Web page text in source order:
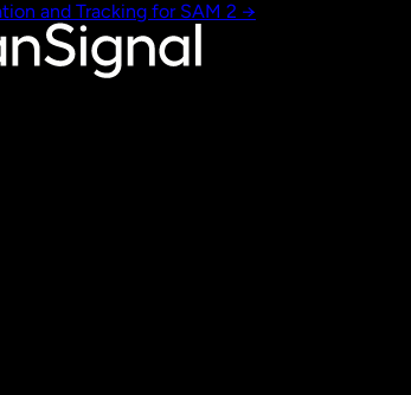
and Tracking for SAM 2 →